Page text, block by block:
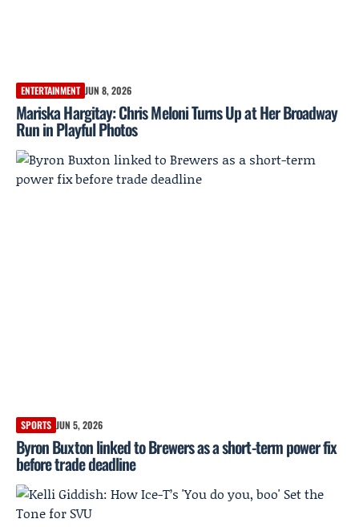
ENTERTAINMENT JUN 8, 2026
Mariska Hargitay: Chris Meloni Turns Up at Her Broadway
Run in Playful Photos
SPORTS JUN 5, 2026
Byron Buxton linked to Brewers as a short-term power fix
before trade deadline